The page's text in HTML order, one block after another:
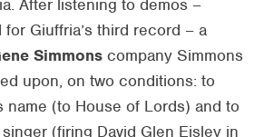
After listening to demos –
Giuffria’s third record – a
Simmons company Simmons
upon, on two conditions: to
name (to House of Lords) and to
(firing David Glen Eisley in